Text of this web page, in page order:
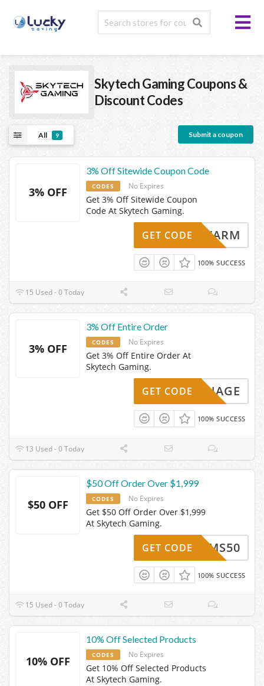
Skytech GamingCoupons &
Discount Codes
All 9 Submit a coupon
3% OFF
3% Off Sitewide Coupon Code
CODES No Expires
Get 3% Off Sitewide Coupon
Code At Skytech Gaming.
SWARM
GET CODE
100% SUCCESS
15 Used - 0 Today
3% OFF
3% Off Entire Order
CODES No Expires
Get 3% Off Entire Order At
Skytech Gaming.
EKARNAGE
GET CODE
100% SUCCESS
13 Used - 0 Today
$50 OFF
$50 Off Order Over $1,999
CODES No Expires
Get $50 Off Order Over $1,999
At Skytech Gaming.
SMS50
GET CODE
100% SUCCESS
15 Used - 0 Today
10% OFF
10% Off Selected Products
CODES No Expires
Get 10% Off Selected Products
At Skytech Gaming.